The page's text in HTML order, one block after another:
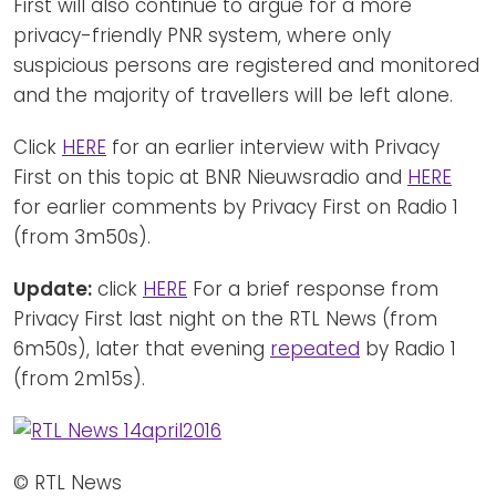
privacy-friendly PNR system, where only
suspicious persons are registered and monitored
and the majority of travellers will be left alone.
Click HERE for an earlier interview with Privacy
First on this topic at BNR Nieuwsradio and HERE
for earlier comments by Privacy First on Radio 1
(from 3m50s).
Update: click HERE For a brief response from
Privacy First last night on the RTL News (from
6m50s), later that evening repeated by Radio 1
(from 2m15s).
© RTL News